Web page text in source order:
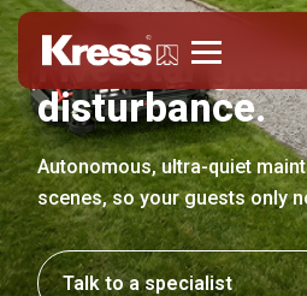
Five-star
disturbance.
Autonomous, ultra-quiet
scenes, so your guests only
Talk to a specialist